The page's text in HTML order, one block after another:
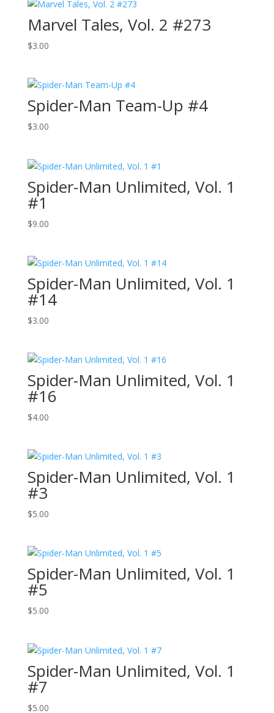
Marvel Tales, Vol. 2 #273
$3.00
Spider-Man Team-Up #4
$3.00
Spider-Man Unlimited, Vol. 1
#1
$9.00
Spider-Man Unlimited, Vol. 1
#14
$3.00
Spider-Man Unlimited, Vol. 1
#16
$4.00
Spider-Man Unlimited, Vol. 1
#3
$5.00
Spider-Man Unlimited, Vol. 1
#5
$5.00
Spider-Man Unlimited, Vol. 1
#7
$5.00